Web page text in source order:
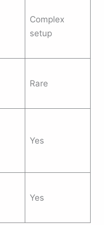
Complex
setup
Rare
Yes
Yes